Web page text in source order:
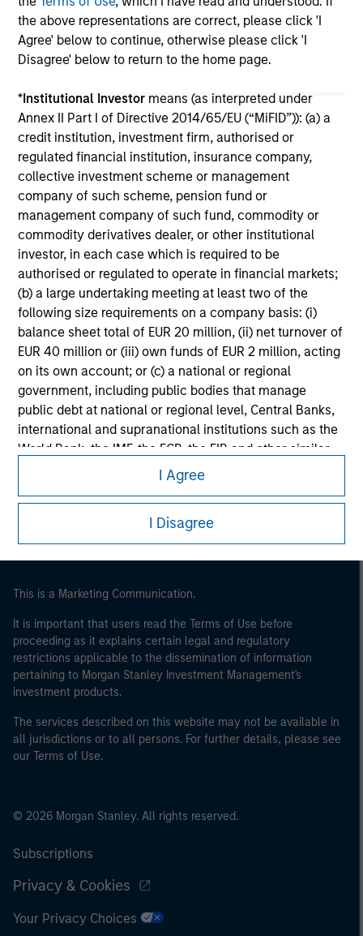
the above representations are correct, please click 'I
Agree' below to continue, otherwise please click 'I
Disagree' below to return to the home page.
*Institutional Investor means (as interpreted under
Annex II Part I of Directive 2014/65/EU (“MiFID”)): (a) a
credit institution, investment firm, authorised or
regulated financial institution, insurance company,
collective investment scheme or management
company of such scheme, pension fund or
management company of such fund, commodity or
commodity derivatives dealer, or other institutional
investor, in each case which is required to be
authorised or regulated to operate in financial markets;
(b) a large undertaking meeting at least two of the
following size requirements on a company basis: (i)
balance sheet total of EUR 20 million, (ii) net turnover of
EUR 40 million or (iii) own funds of EUR 2 million, acting
on its own account; or (c) a national or regional
government, including public bodies that manage
public debt at national or regional level, Central Banks,
international and supranational institutions such as the
World Bank, the IMF, the ECB, the EIB and other similar
international organisations, acting on its own account.
Please note, the definition of an Institutional Investor
may not be a definition that is provided by the regulator
of the home state where the website is being accessed.
I Agree
I Disagree
The information on this page is for informational
purposes only. The information contained herein does
not constitute and should not be construed as an
offering of advisory services or an offer to sell or a
solicitation of an offer to buy any securities in any
purchase or sale would be unlawful under the
securities, insurance or other laws of such jurisdiction.
All investing involves risks, including a loss of principal.
Please refer to the strategy detail page for important
information on the strategy, including additional risk
considerations.
Morgan Stanley
Morgan Stanley Careers
This is a Marketing Communication.
It is important that users read the Terms of Use before
proceeding as it explains certain legal and regulatory
restrictions applicable to the dissemination of information
pertaining to Morgan Stanley Investment Management's
investment products.
The services described on this website may not be available in
all jurisdictions or to all persons. For further details, please see
our Terms of Use.
© 2026 Morgan Stanley. All rights reserved.
Subscriptions
Privacy & Cookies
Your Privacy Choices